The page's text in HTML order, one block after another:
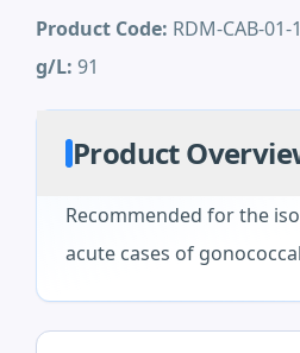
Product Code: RDM-CAB-01-
g/L: 91
Product
Recommended for the
acute cases of